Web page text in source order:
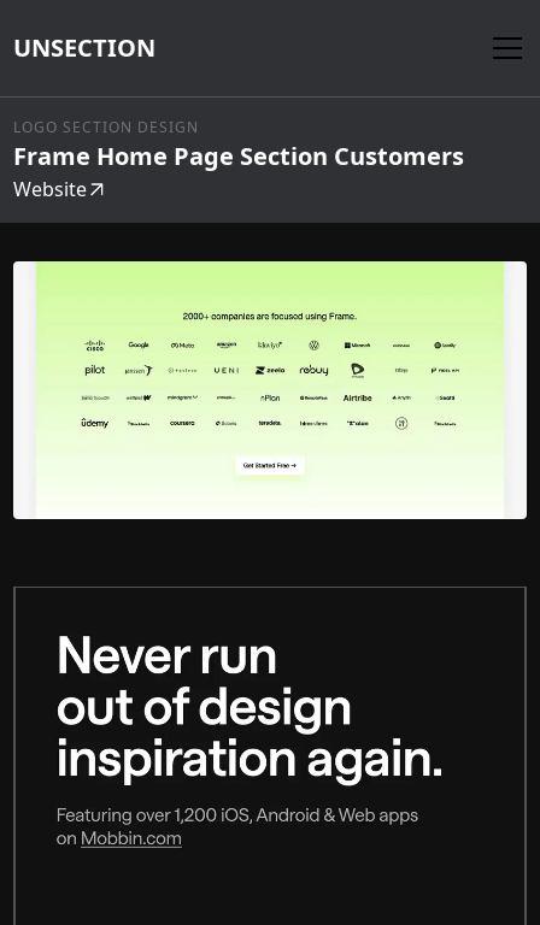
UNSECTION
LOGO SECTION DESIGN
Frame Home Page Section Customers
Website